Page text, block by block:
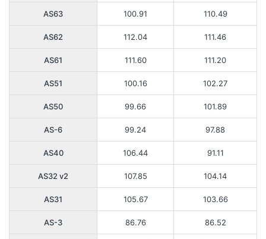
AS63 100.91 110.49
AS62 112.04 111.46
AS61 111.60 111.20
AS51 100.16 102.27
AS50 99.66 101.89
AS-6 99.24 97.88
AS40 106.44 91.11
AS32 v2 107.85 104.14
AS31 105.67 103.66
AS-3 86.76 86.52